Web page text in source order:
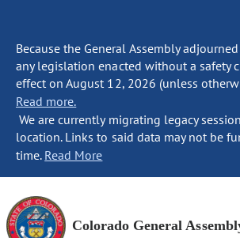
Because the General Assembly
any legislation enacted without a safety
effect on August 12, 2026 (unless
Read more.
We are currently migrating legacy
location. Links to said data may not be
time. Read More
Colorado General